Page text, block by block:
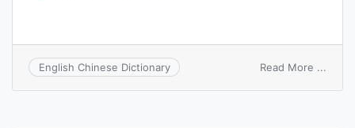
English Chinese Dictionary Read More ...